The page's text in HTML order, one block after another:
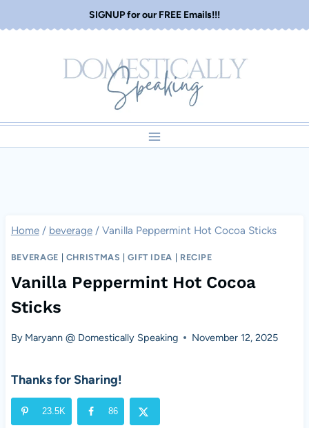
to
SIGNUP for our FREE Emails!!!
Home / beverage / Vanilla Peppermint Hot Cocoa Sticks
BEVERAGE CHRISTMAS |GIFT IDEA RECIPE
Vanilla Peppermint Hot Cocoa
Sticks
By Maryann @ Domestically Speaking November 12, 2025
Thanks for Sharing!
23.5K 86